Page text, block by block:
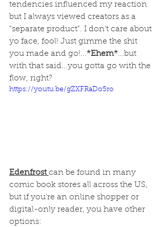
tendencies influenced my reaction
but I always viewed creators as a
"separate product". I don't care about
yo face, fool! Just gimme the shit
you made and go!...*Ehem*...but
with that said...you gotta go with the
flow, right?
https://youtu.be/gZXFRaDo5ro
Edenfrost can be found in many
comic book stores all across the US,
but if you're an online shopper or
digital-only reader, you have other
options: